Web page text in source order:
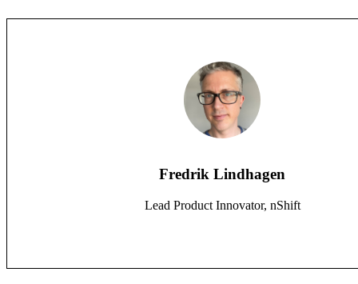
Fredrik Lindhagen
Lead Product Innovator, nShift